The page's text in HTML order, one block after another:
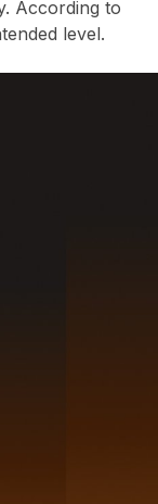
According to
level.